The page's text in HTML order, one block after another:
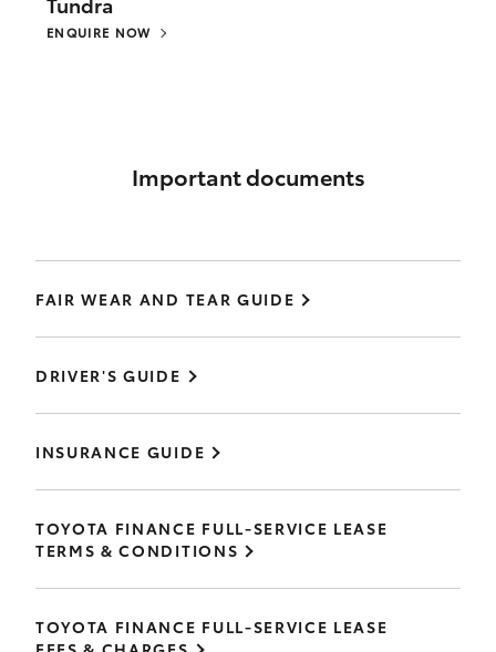
ENQUIRE NOW
Important documents
FAIR WEAR AND TEAR GUIDE
DRIVER'S GUIDE
INSURANCE GUIDE
TOYOTA FINANCE FULL-SERVICE LEASE
TERMS & CONDITIONS
TOYOTA FINANCE FULL-SERVICE LEASE